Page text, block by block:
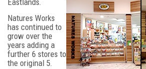
Eastlands.
Natures Works
has continued to
grow over the
years adding a
further 6 stores to
the original 5.